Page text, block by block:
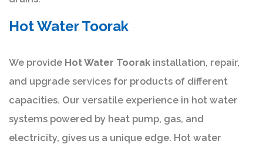
Hot Water Toorak
We provide Hot Water Toorak installation, repair,
and upgrade services for products of different
capacities. Our versatile experience in hot water
systems powered by heat pump, gas, and
electricity, gives us a unique edge. Hot water